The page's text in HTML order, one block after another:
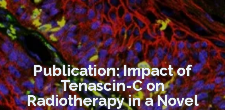
Publication: Impact of
Tenascin-C on
Radiotherapy in a Novel